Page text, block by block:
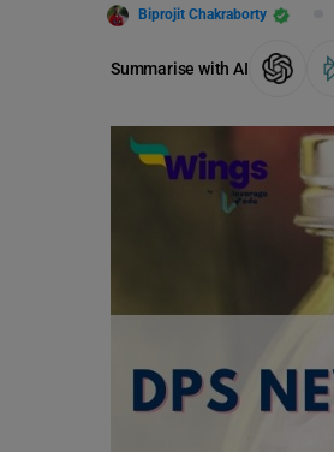
Biprojit Chakraborty
Summarise with AI